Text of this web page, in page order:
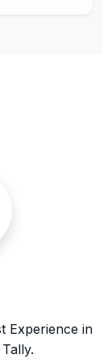
Experience in